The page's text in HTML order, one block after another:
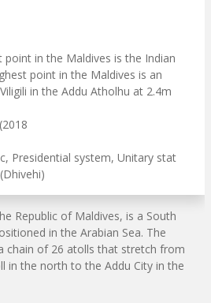
point in the Maldives is the Indian
point in the Maldives is an
in the Addu Atholhu at 2.4m
Presidential system, Unitary stat
Republic of Maldives, is a South
in the Arabian Sea. The
chain of 26 atolls that stretch from
in the north to the Addu City in the